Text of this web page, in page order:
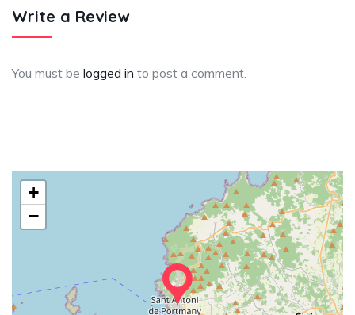
Write a Review
You must be logged in to post a comment.
+
−